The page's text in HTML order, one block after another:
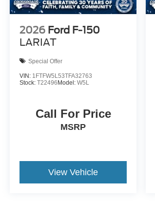
2026 Ford F-150
LARIAT
Special Offer
VIN: 1FTFW5L53TFA32763
Stock: T22496 Model: W5L
Call For Price
MSRP
View Vehicle